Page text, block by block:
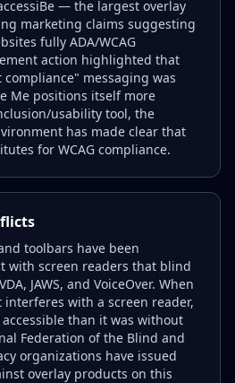
— the largest overlay
marketing claims suggesting
fully ADA/WCAG
action highlighted that
messaging was
Me positions itself more
usability tool, the
has made clear that
for WCAG compliance.
toolbars have been
with screen readers that blind
JAWS, and VoiceOver. When
interferes with a screen reader,
than it was without
Federation of the Blind and
organizations have issued
overlay products on this